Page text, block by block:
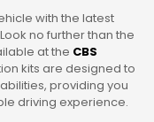
with the latest
no further than the
at the CBS
kits are designed to
providing you
driving experience.